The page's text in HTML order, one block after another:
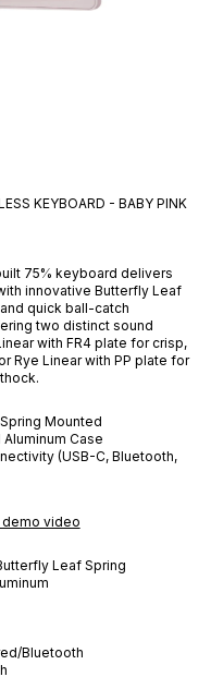
KEYBOARD - BABY PINK
75% keyboard delivers
innovative Butterfly Leaf
quick ball-catch
two distinct sound
with FR4 plate for crisp,
Rye Linear with PP plate for
Mounted
Case
(USB-C, Bluetooth,
demo video
Leaf Spring
Bluetooth